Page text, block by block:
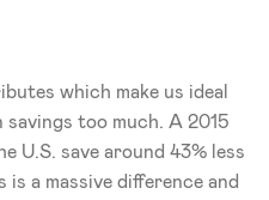
which make us ideal
too much. A 2015
U.S. save around 43% less
a massive difference and